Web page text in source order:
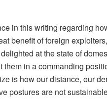
in this writing regarding
benefit of foreign
at the state of
them in a commanding
is how our distance, our
postures are not